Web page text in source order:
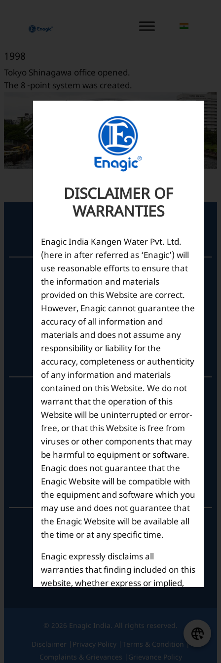
キ
ッ
プ
1998
Tokyo Shinagawa office opened.
The 8 -point system was created.
Registered Office
Unit No. 501, 5th Floor,
Barton Centre,
No.84, MG Road,
Karnataka, India
Corporate Office
10th Floor, Summit Tower A,
Brigade Metropolis,
Whitefield ITPL Main Road,
Garudachar Palya, Mahadevapura,
Bengaluru, Karnataka 560048
Tel: +91-8062387900
Operational Hours
Mon – Sat: 9am – 6pm
© 2026 Enagic India. All rights reserved.
Disclaimer | Privacy Policy | Terms & Condition |
Complaints & Grievances | Grievance Policy
DISCLAIMER OF
WARRANTIES
Enagic India Kangen Water Pvt. Ltd.
(here in after referred as ‘Enagic’) will
use reasonable efforts to ensure that
the information and materials
provided on this Website are correct.
However, Enagic cannot guarantee the
accuracy of all information and
materials and does not assume any
responsibility or liability for the
accuracy, completeness or authenticity
of any information and materials
contained on this Website. We do not
warrant that the operation of this
Website will be uninterrupted or error-
free, or that this Website is free from
viruses or other components that may
be harmful to equipment or software.
Enagic does not guarantee that the
Enagic Website will be compatible with
the equipment and software which you
may use and does not guarantee that
the Enagic Website will be available all
the time or at any specific time.
Enagic expressly disclaims all
warranties that finding included on this
website, whether express or implied,
fitness for a particular purpose. In no
damages, including direct, indirect,